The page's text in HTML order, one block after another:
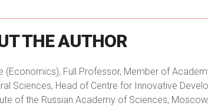
THEAUTHOR
(Economics), Full Professor, Member of
Sciences, Head of Centre for Innovative
of the Russian Academy of Sciences,